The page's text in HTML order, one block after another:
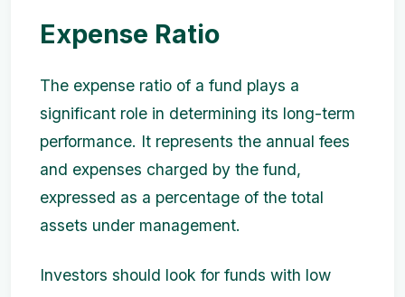
Expense Ratio
The expense ratio of a fund plays a
significant role in determining its long-term
performance. It represents the annual fees
and expenses charged by the fund,
expressed as a percentage of the total
assets under management.
Investors should look for funds with low